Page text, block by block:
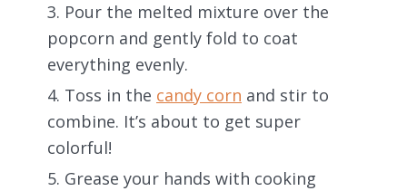
Pour the melted mixture over the
popcorn and gently fold to coat
everything evenly.
Toss in the candy corn and stir to
combine. It’s about to get super
colorful!
Grease your hands with cooking